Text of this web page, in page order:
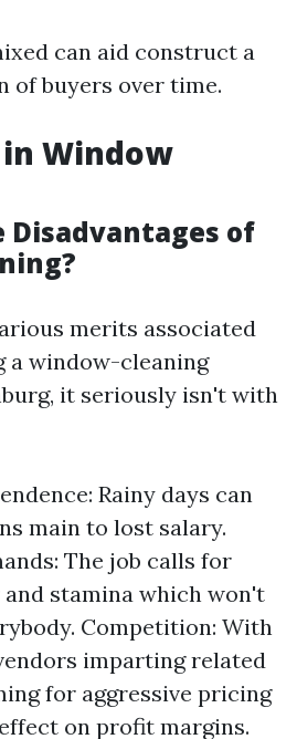
can aid construct a
of buyers over time.
Window
Disadvantages of
merits associated
a window-cleaning
it seriously isn't with
Rainy days can
main to lost salary.
The job calls for
stamina which won't
Competition: With
imparting related
for aggressive pricing
on profit margins.